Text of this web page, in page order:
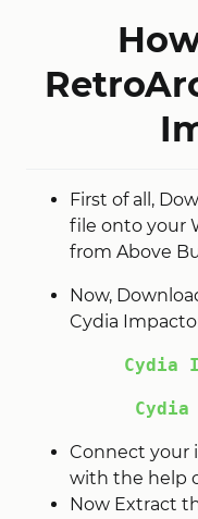
First of all,
file onto your
from Above
Now,
Cydia
Cydia
Cydia
Connect your
with the help
Now Extract